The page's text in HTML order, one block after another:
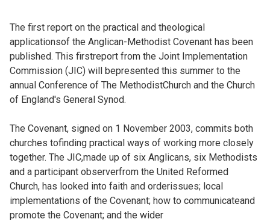
The first report on the practical and theological
applicationsof the Anglican-Methodist Covenant has been
published. This firstreport from the Joint Implementation
Commission (JIC) will bepresented this summer to the
annual Conference of The MethodistChurch and the Church
of England's General Synod.
The Covenant, signed on 1 November 2003, commits both
churches tofinding practical ways of working more closely
together. The JIC,made up of six Anglicans, six Methodists
and a participant observerfrom the United Reformed
Church, has looked into faith and orderissues; local
implementations of the Covenant; how to communicateand
promote the Covenant; and the wider